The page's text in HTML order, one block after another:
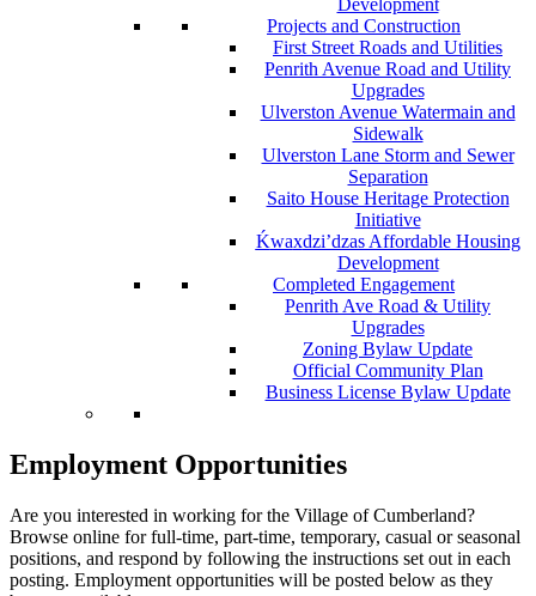
Development
Projects and Construction
First Street Roads and Utilities
Penrith Avenue Road and Utility
Upgrades
Ulverston Avenue Watermain and
Sidewalk
Ulverston Lane Storm and Sewer
Separation
Saito House Heritage Protection
Initiative
Ḱwaxdzi’dzas Affordable Housing
Development
Completed Engagement
Penrith Ave Road & Utility
Upgrades
Zoning Bylaw Update
Official Community Plan
Business License Bylaw Update
Employment Opportunities
Are you interested in working for the Village of Cumberland?
Browse online for full-time, part-time, temporary, casual or seasonal
positions, and respond by following the instructions set out in each
posting. Employment opportunities will be posted below as they